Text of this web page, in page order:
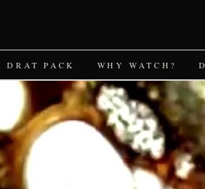
DRAT PACK WHY WATCH?